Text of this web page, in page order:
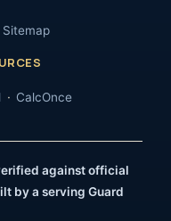
Sitemap
CalcOnce
against official
by a serving Guard